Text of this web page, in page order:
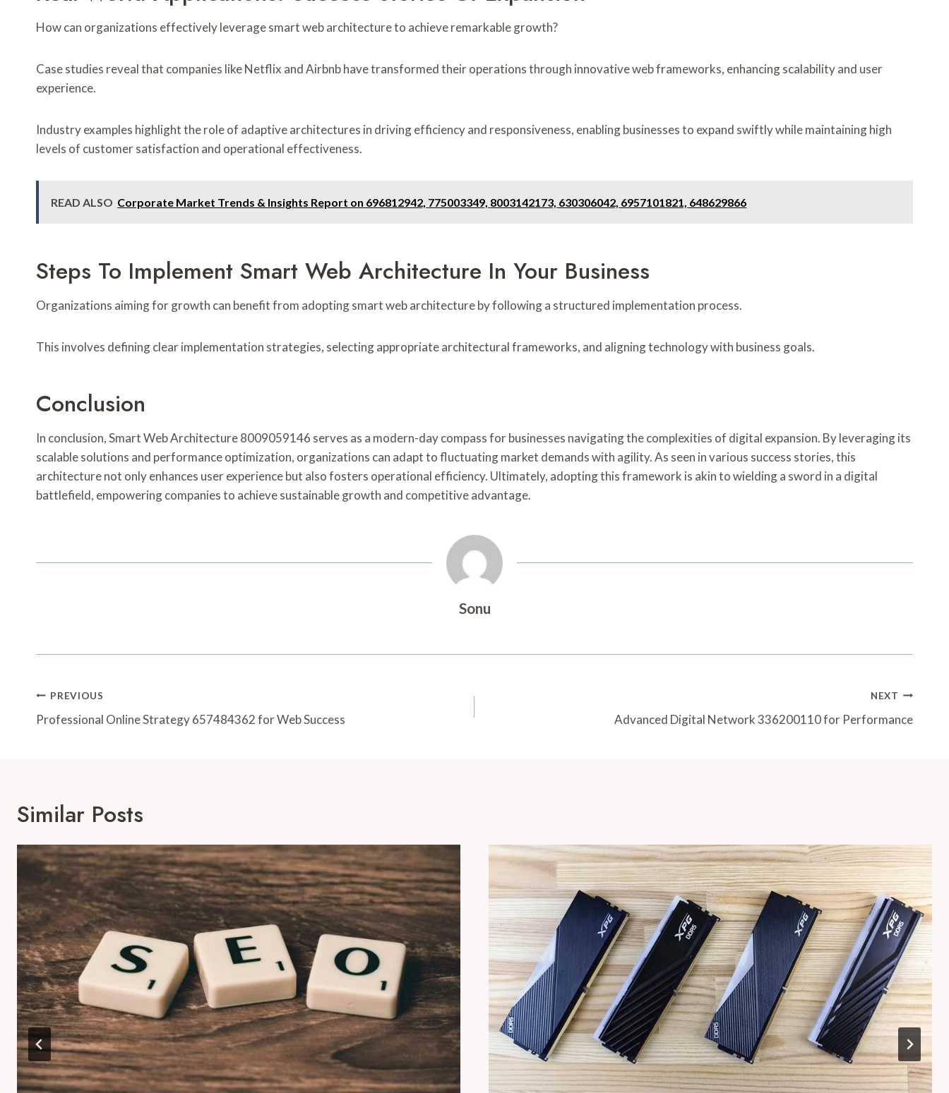
How can organizations effectively leverage smart web architecture to achieve remarkable growth?
Case studies reveal that companies like Netflix and Airbnb have transformed their operations through innovative web frameworks, enhancing scalability and user
experience.
Industry examples highlight the role of adaptive architectures in driving efficiency and responsiveness, enabling businesses to expand swiftly while maintaining high
levels of customer satisfaction and operational effectiveness.
READ ALSO Corporate Market Trends & Insights Report on 696812942, 775003349, 8003142173, 630306042, 6957101821, 648629866
Steps To Implement Smart Web Architecture In Your Business
Organizations aiming for growth can benefit from adopting smart web architecture by following a structured implementation process.
This involves defining clear implementation strategies, selecting appropriate architectural frameworks, and aligning technology with business goals.
Conclusion
In conclusion, Smart Web Architecture 8009059146 serves as a modern-day compass for businesses navigating the complexities of digital expansion. By leveraging its
scalable solutions and performance optimization, organizations can adapt to fluctuating market demands with agility. As seen in various success stories, this
architecture not only enhances user experience but also fosters operational efficiency. Ultimately, adopting this framework is akin to wielding a sword in a digital
battlefield, empowering companies to achieve sustainable growth and competitive advantage.
Sonu
Post
Navigation
PREVIOUS
Professional Online Strategy 657484362 for Web Success
NEXT
Advanced Digital Network 336200110 for Performance
Similar Posts